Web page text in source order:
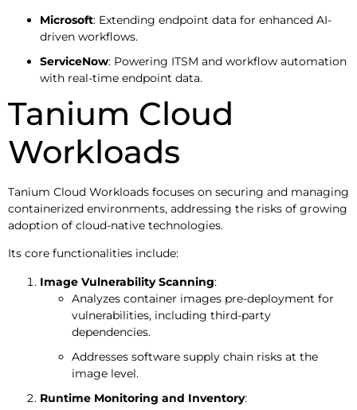
Microsoft: Extending endpoint data for enhanced AI-
driven workflows.
ServiceNow: Powering ITSM and workflow automation
with real-time endpoint data.
Tanium Cloud
Workloads
Tanium Cloud Workloads focuses on securing and managing
containerized environments, addressing the risks of growing
adoption of cloud-native technologies.
Its core functionalities include:
Image Vulnerability Scanning:
Analyzes container images pre-deployment for
vulnerabilities, including third-party
dependencies.
Addresses software supply chain risks at the
image level.
Runtime Monitoring and Inventory: